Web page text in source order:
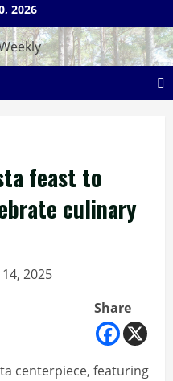
2026
feast to
culinary
2025
Share
centerpiece, featuring